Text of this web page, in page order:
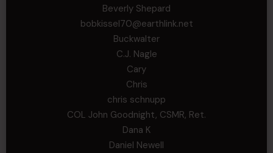
Beverly Shepard
bobkissel70@earthlink.net
Buckwalter
C.J. Nagle
Cary
Chris
chris schnupp
COL John Goodnight, CSMR, Ret.
Dana K
Daniel Newell